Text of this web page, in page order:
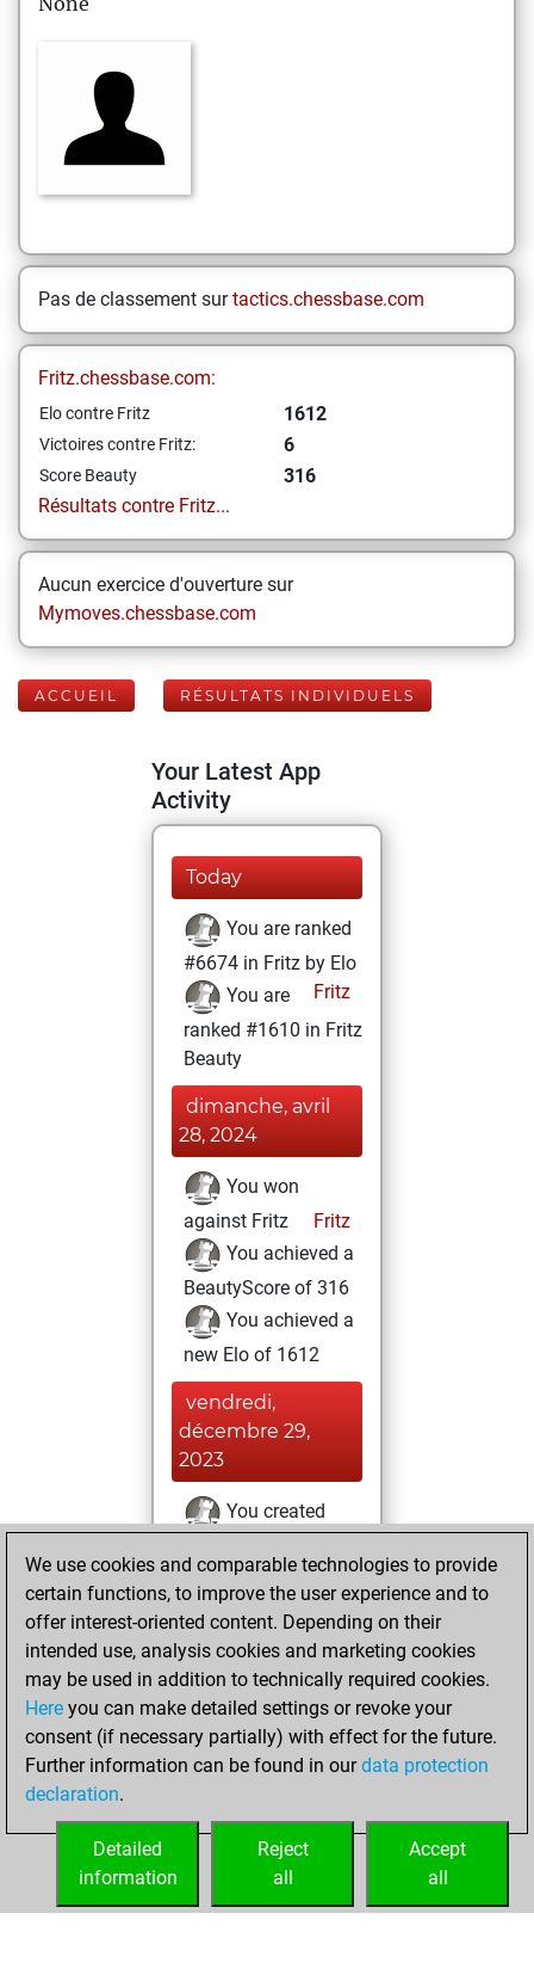
Pas de classement surtactics.chessbase.com
Fritz.chessbase.com:
Elo contre Fritz 1612
Victoires contre Fritz: 6
Score Beauty
316
Résultats contre Fritz...
Aucun exercice d'ouverture sur
Mymoves.chessbase.com
ACCUEIL RÉSULTATS INDIVIDUELS
Your Latest App
Activity
Today
You are ranked
#6674 in Fritz by Elo
Fritz
You are
ranked #1610 in Fritz
Beauty
dimanche, avril
28, 2024
You won
against Fritz
Fritz
You achieved a
BeautyScore of 316
You achieved a
new Elo of 1612
vendredi,
décembre 29,
2023
You created
Fritz
You
played 3 blitz games
Play
You
scored +1 =0 -2 in
blitz
You played 2
slow games
=0 -2 in slow games
We use cookies and comparable technologies to provide
certain functions, to improve the user experience and to
offer interest-oriented content. Depending on their
intended use, analysis cookies and marketing cookies
may be used in addition to technically required cookies.
Here you can make detailed settings or revoke your
consent (if necessary partially) with effect for the future.
Further information can be found in ourdata protection
declaration.
Accept
all
Reject
all
Detailed
information